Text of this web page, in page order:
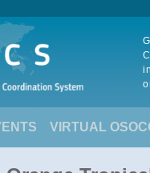
VIRTUAL